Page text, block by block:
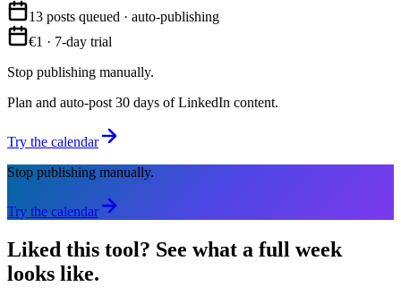
13 posts queued · auto-publishing
€1 · 7-day trial
Stop publishing manually.
Plan and auto-post 30 days of LinkedIn content.
Try the calendar
Stop publishing manually.
Try the calendar
Liked this tool? See what a full week
looks like.